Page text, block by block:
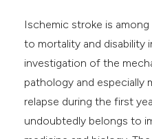
Ischemic stroke is
to mortality and disability
investigation of the
pathology and especially
relapse during the first
undoubtedly belongs to